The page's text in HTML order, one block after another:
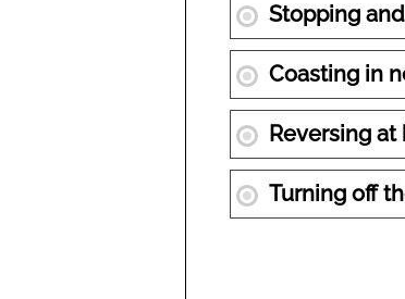
Stopping
Coasting in
Reversing
Turning off